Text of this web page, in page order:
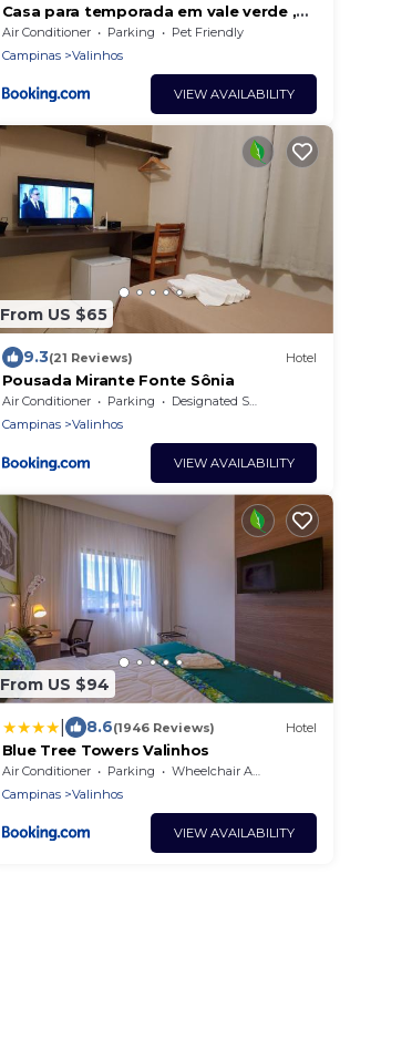
Casa para temporada em vale verde ,
valinhos
Air Conditioner Parking
Pet Friendly
Campinas
Valinhos
VIEW AVAILABILITY
From US $65
9.3(21 Reviews) Hotel
Pousada Mirante Fonte Sônia
Air Conditioner Parking
Designated Smoking Area
Campinas
Valinhos
VIEW AVAILABILITY
From US $94
8.6(1946 Reviews) Hotel
Blue Tree Towers Valinhos
Air Conditioner Parking
Wheelchair Accessible
Campinas
Valinhos
VIEW AVAILABILITY